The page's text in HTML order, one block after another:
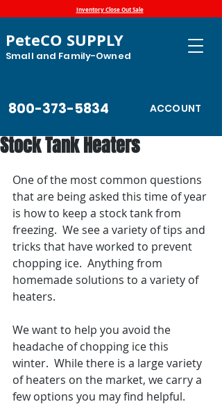
Inventory Close Out Sale
PeteCO SUPPLY
Small and Family-Owned
800-373-5834 ACCOUNT
Stock Tank Heaters
One of the most common questions
that are being asked this time of year
is how to keep a stock tank from
freezing.  We see a variety of tips and
tricks that have worked to prevent
chopping ice.  Anything from
homemade solutions to a variety of
heaters.
We want to help you avoid the
headache of chopping ice this
winter.  While there is a large variety
of heaters on the market, we carry a
few options you may find helpful.